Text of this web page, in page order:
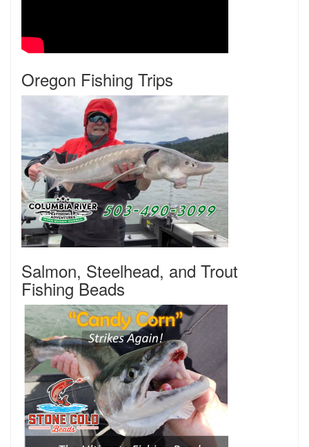
Oregon Fishing Trips
Salmon, Steelhead, and Trout
Fishing Beads